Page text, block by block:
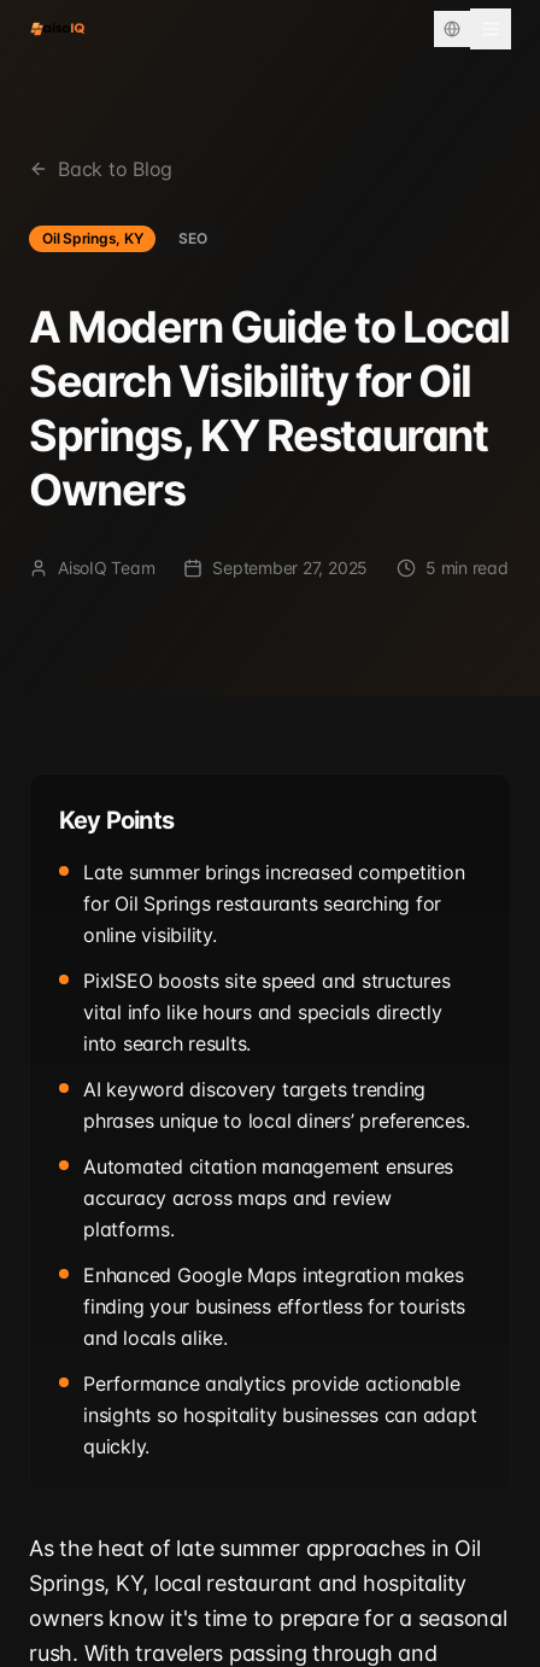
Back to Blog
Oil Springs, KY SEO
A Modern Guide to Local
Search Visibility for Oil
Springs, KY Restaurant
Owners
AisoIQ Team September 27, 2025 5 min read
Key Points
Late summer brings increased competition
for Oil Springs restaurants searching for
online visibility.
PixlSEO boosts site speed and structures
vital info like hours and specials directly
into search results.
AI keyword discovery targets trending
phrases unique to local diners’ preferences.
Automated citation management ensures
accuracy across maps and review
platforms.
Enhanced Google Maps integration makes
finding your business effortless for tourists
and locals alike.
Performance analytics provide actionable
insights so hospitality businesses can adapt
quickly.
As the heat of late summer approaches in Oil
Springs, KY, local restaurant and hospitality
owners know it's time to prepare for a seasonal
rush. With travelers passing through and